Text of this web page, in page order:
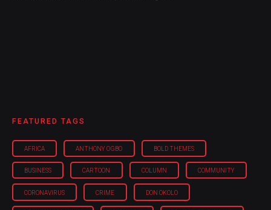
FEATURED TAGS
AFRICA ANTHONY OGBO BOLD THEMES
BUSINESS CARTOON COLUMN COMMUNITY
CORONAVIRUS CRIME DON OKOLO